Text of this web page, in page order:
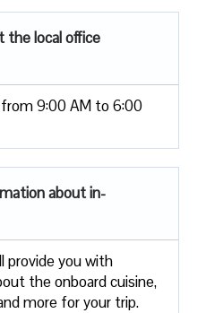
the local office
9:00 AM to 6:00
about in-
provide you with
the onboard cuisine,
more for your trip.